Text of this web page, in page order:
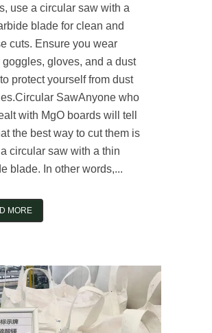
use a circular saw with a
blade for clean and
cuts. Ensure you wear
goggles, gloves, and a dust
protect yourself from dust
SawAnyone who
with MgO boards will tell
the best way to cut them is
circular saw with a thin
blade. In other words,...
MORE